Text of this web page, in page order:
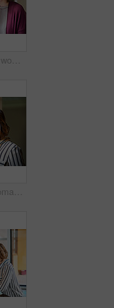
Portrait of a young woman talking on a cellphone at her computer in her home office
Shot of a young woman looking out through a window at home